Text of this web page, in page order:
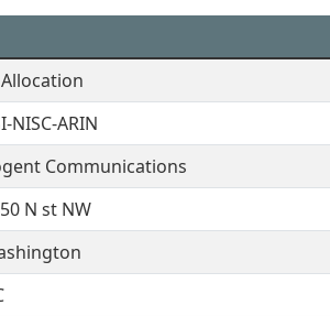
NISC-ARIN
Communications
N st NW